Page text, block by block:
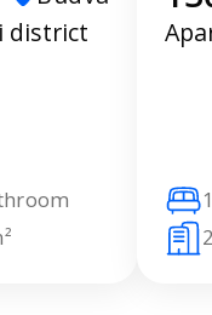
district